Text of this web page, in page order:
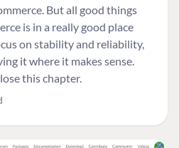
But all good things
is in a really good place
on stability and reliability,
it where it makes sense.
this chapter.